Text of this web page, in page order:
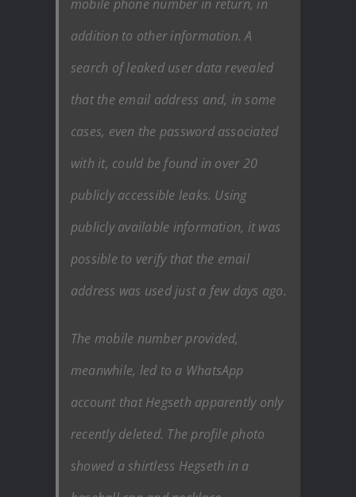
mobile phone number in return, in
addition to other information. A
search of leaked user data revealed
that the email address and, in some
cases, even the password associated
with it, could be found in over 20
publicly accessible leaks. Using
publicly available information, it was
possible to verify that the email
address was used just a few days ago.
The mobile number provided,
meanwhile, led to a WhatsApp
account that Hegseth apparently only
recently deleted. The profile photo
showed a shirtless Hegseth in a